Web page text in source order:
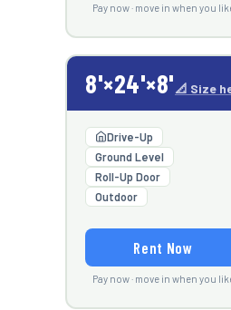
Pay now · move in when you
8'×24'×8'📐 Size
Drive-Up
Ground Level
Roll-Up Door
Outdoor
Rent Now
Pay now · move in when you